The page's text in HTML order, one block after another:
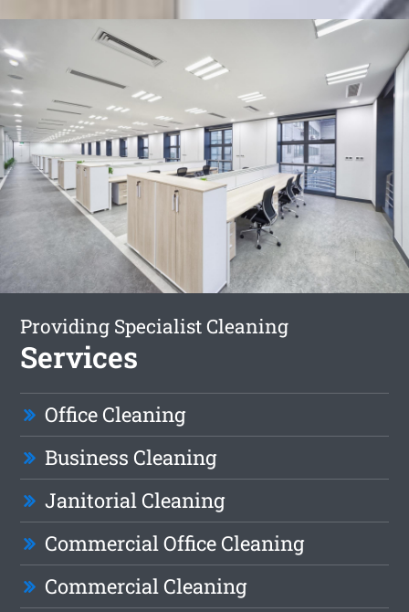
Providing Specialist Cleaning
Services
Office Cleaning
Business Cleaning
Janitorial Cleaning
Commercial Office Cleaning
Commercial Cleaning